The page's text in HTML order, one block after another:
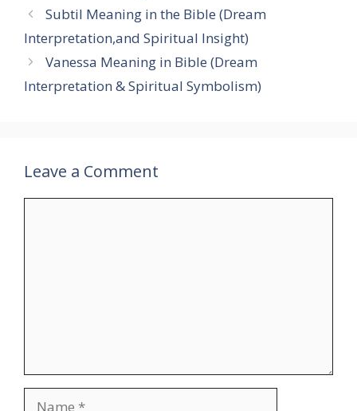
Subtil Meaning in the Bible (Dream
Interpretation,and Spiritual Insight)
Vanessa Meaning in Bible (Dream
Interpretation & Spiritual Symbolism)
Leave a Comment